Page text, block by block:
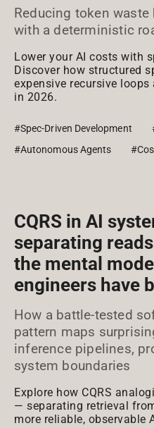
Reducing token
with a deterministic
Lower your AI costs with
Discover how structured
expensive recursive
in 2026.
#Spec-Driven Development
#Autonomous Agents
CQRS in AI
separating
the mental
engineers have
How a battle-tested
pattern maps
inference pipelines,
system boundaries
Explore how CQRS
— separating retrieval
more reliable, observable